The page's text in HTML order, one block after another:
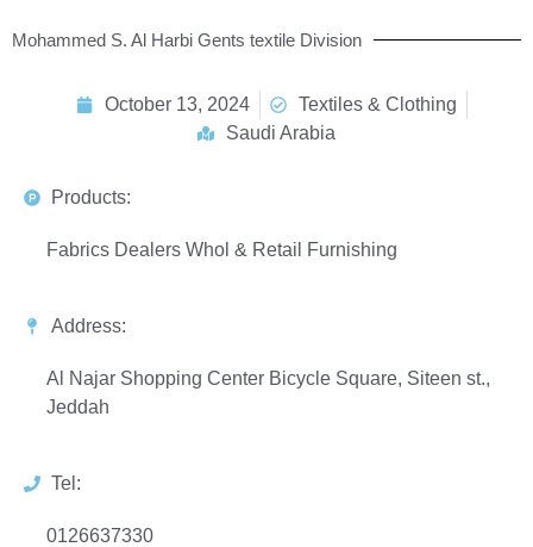
Mohammed S. Al Harbi Gents textile Division
October 13, 2024
Textiles & Clothing
Saudi Arabia
Products:
Fabrics Dealers Whol & Retail Furnishing
Address:
Al Najar Shopping Center Bicycle Square, Siteen st.,
Jeddah
Tel:
0126637330